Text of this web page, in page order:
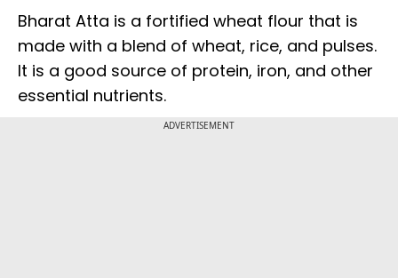
Bharat Atta is a fortified wheat flour that is
made with a blend of wheat, rice, and pulses.
It is a good source of protein, iron, and other
essential nutrients.
ADVERTISEMENT